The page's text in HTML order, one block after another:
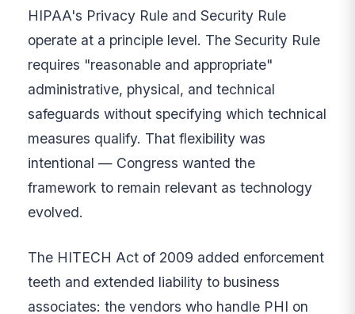
HIPAA's Privacy Rule and Security Rule
operate at a principle level. The Security Rule
requires "reasonable and appropriate"
administrative, physical, and technical
safeguards without specifying which technical
measures qualify. That flexibility was
intentional — Congress wanted the
framework to remain relevant as technology
evolved.
The HITECH Act of 2009 added enforcement
teeth and extended liability to business
associates: the vendors who handle PHI on